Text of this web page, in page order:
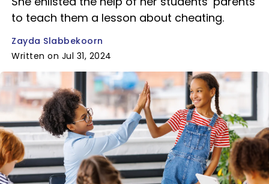
to teach them a lesson about cheating.
Zayda Slabbekoorn
Written on Jul 31, 2024